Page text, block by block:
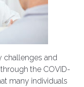
challenges and
the COVID-
many individuals